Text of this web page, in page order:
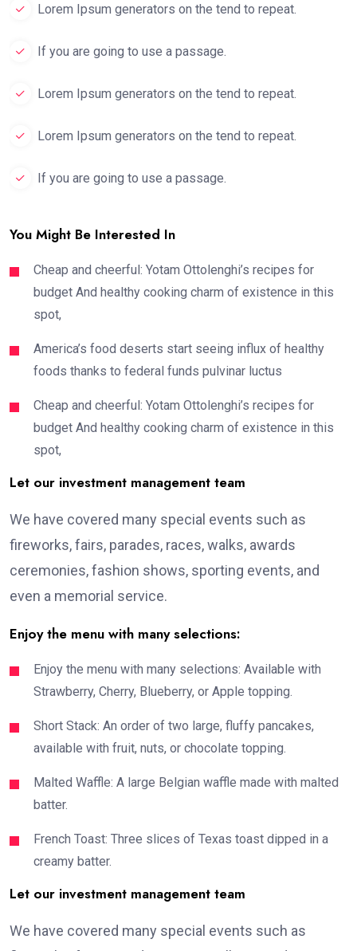
Lorem Ipsum generators on the tend to repeat.
If you are going to use a passage.
Lorem Ipsum generators on the tend to repeat.
Lorem Ipsum generators on the tend to repeat.
If you are going to use a passage.
You Might Be Interested In
Cheap and cheerful: Yotam Ottolenghi’s recipes for
budget And healthy cooking charm of existence in this
spot,
America’s food deserts start seeing influx of healthy
foods thanks to federal funds pulvinar luctus
Cheap and cheerful: Yotam Ottolenghi’s recipes for
budget And healthy cooking charm of existence in this
spot,
Let our investment management team
We have covered many special events such as
fireworks, fairs, parades, races, walks, awards
ceremonies, fashion shows, sporting events, and
even a memorial service.
Enjoy the menu with many selections:
Enjoy the menu with many selections: Available with
Strawberry, Cherry, Blueberry, or Apple topping.
Short Stack: An order of two large, fluffy pancakes,
available with fruit, nuts, or chocolate topping.
Malted Waffle: A large Belgian waffle made with malted
batter.
French Toast: Three slices of Texas toast dipped in a
creamy batter.
Let our investment management team
We have covered many special events such as